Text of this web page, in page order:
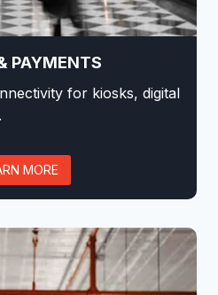
PAYMENTS
for kiosks, digital
MORE